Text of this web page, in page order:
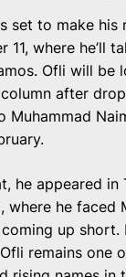
set to make his
11, where he’ll
Ofli will be
after
Muhammad
he appeared in
where he faced
up short.
remains one